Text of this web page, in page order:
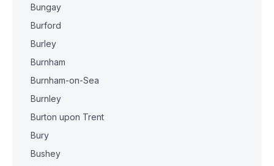
Bungay
Burford
Burley
Burnham
Burnham-on-Sea
Burnley
Burton upon Trent
Bury
Bushey